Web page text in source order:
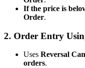
If the price is
Order.
2. Order Entry
Uses Reversal
orders.